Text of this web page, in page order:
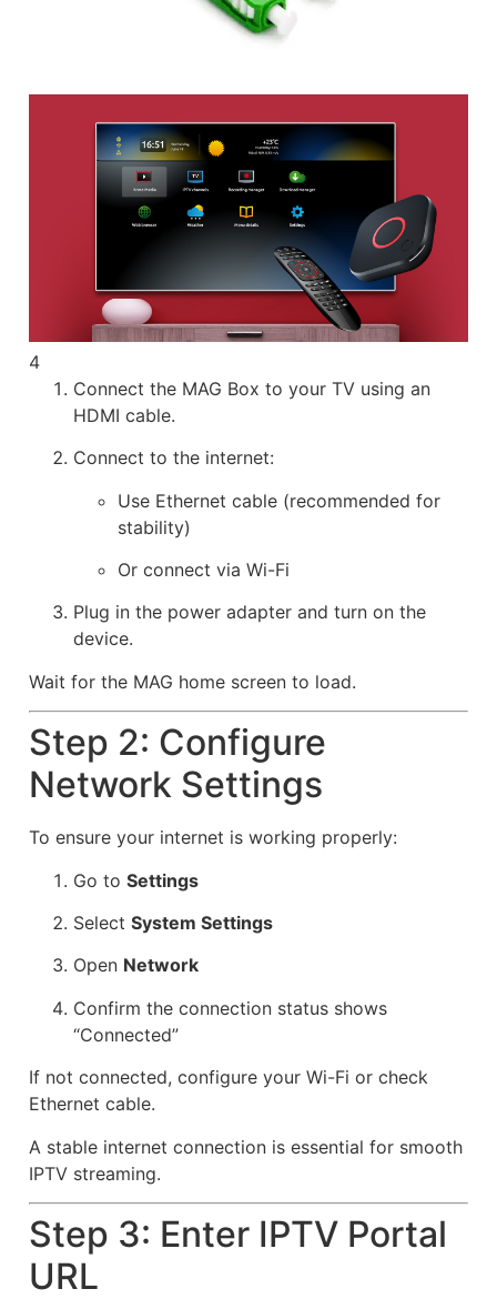
4
Connect the MAG Box to your TV using an
HDMI cable.
Connect to the internet:
Use Ethernet cable (recommended for
stability)
Or connect via Wi-Fi
Plug in the power adapter and turn on the
device.
Wait for the MAG home screen to load.
Step 2: Configure
Network Settings
To ensure your internet is working properly:
Go to Settings
Select System Settings
Open Network
Confirm the connection status shows
“Connected”
If not connected, configure your Wi-Fi or check
Ethernet cable.
A stable internet connection is essential for smooth
IPTV streaming.
Step 3: Enter IPTV Portal
URL